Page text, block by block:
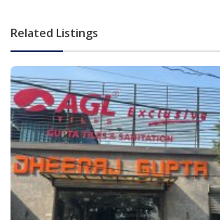
Related Listings